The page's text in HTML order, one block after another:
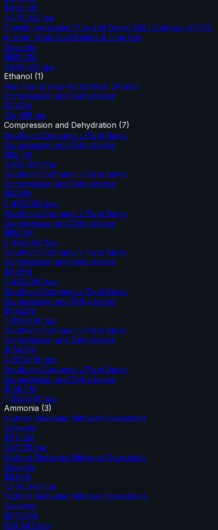
$480.6M
1,675,922 tpa
Finnish Integrated Pulp and Board Mill / Capture of CO2
in Kraft, Multi-fuel Boilers & Lime Kiln
Solvents
$532.7M
1,946,575 tpa
Ethanol (1)
Red Trail Energy Richardton Ethanol
Compression and Dehydration
$19.8M
214,255 tpa
Compression and Dehydration (7)
Southern Company / Plant Barry
Compression and Dehydration
$35.7M
1,000,000 tpa
Southern Company / Plant Barry
Compression and Dehydration
$89.1M
2,400,000 tpa
Southern Company / Plant Barry
Compression and Dehydration
$89.7M
2,400,000 tpa
Southern Company / Plant Barry
Compression and Dehydration
$91.8M
2,400,000 tpa
Southern Company / Plant Barry
Compression and Dehydration
$153.0M
4,200,000 tpa
Southern Company / Plant Barry
Compression and Dehydration
$154.5M
4,200,000 tpa
Southern Company / Plant Barry
Compression and Dehydration
$158.7M
4,200,000 tpa
Ammonia (3)
Nutrien Redwater Nitrogen Operations
Solvents
$711.2M
747,155 tpa
Nutrien Redwater Nitrogen Operations
Solvents
$2.04B
1,778,645 tpa
Nutrien Redwater Nitrogen Operations
Solvents
$973.6M
683,645 tpa